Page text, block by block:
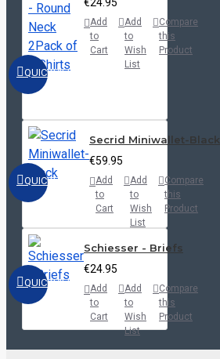
QUICKVIEW
Add
to
Cart
Add
to
Wish
List
Compare
this
Product
QUICKVIEW
Secrid Miniwallet-Black
€59.95
Add
to
Cart
Add
to
Wish
List
Compare
this
Product
QUICKVIEW
Schiesser - Briefs
€24.95
Add
to
Cart
Add
to
Wish
List
Compare
this
Product